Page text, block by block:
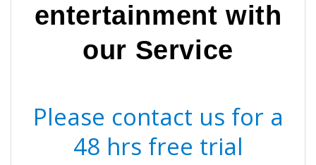
entertainment with
our Service
Please contact us for a
48 hrs free trial